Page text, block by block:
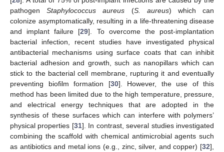
pathogenStaphylococcus aureus (S. aureus) which can
colonize asymptomatically, resulting in a life-threatening disease
and implant failure [29]. To overcome the post-implantation
bacterial infection, recent studies have investigated physical
antibacterial mechanisms using surface coats that can inhibit
bacterial adhesion and growth, such as nanopillars which can
stick to the bacterial cell membrane, rupturing it and eventually
preventing biofilm formation [30]. However, the use of this
method has been limited due to the high temperature, pressure,
and electrical energy techniques that are adopted in the
synthesis of these surfaces which can interfere with polymers’
physical properties [31]. In contrast, several studies investigated
combining the scaffold with chemical antimicrobial agents such
as antibiotics and metal ions (e.g., zinc, silver, and copper) [32],